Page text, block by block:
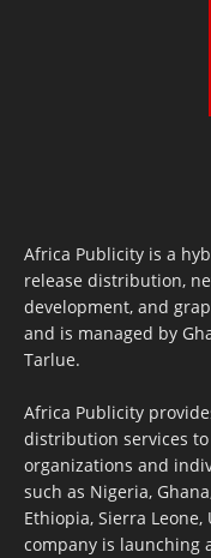
Africa Publicity is a
release distribution,
development, and
and is managed by
Tarlue.
Africa Publicity
distribution services
organizations and
such as Nigeria,
Ethiopia, Sierra Leone,
company is launching